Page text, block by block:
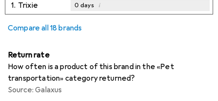
1. Trixie 0 days i
Compare all 18 brands
Return rate
How often is a product of this brand in the «Pet
transportation» category returned?
Source: Galaxus